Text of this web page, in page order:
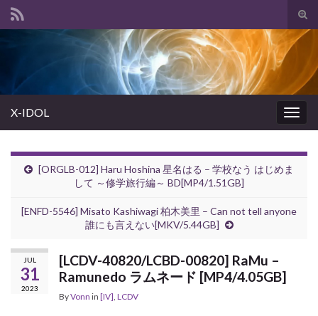
Search for:
X-IDOL
[ORGLB-012] Haru Hoshina 星名はる – 学校なう はじめま
して ～修学旅行編～ BD[MP4/1.51GB]
[ENFD-5546] Misato Kashiwagi 柏木美里 – Can not tell anyone
誰にも言えない[MKV/5.44GB]
JUL
31
2023
[LCDV-40820/LCBD-00820] RaMu –
Ramunedo ラムネード [MP4/4.05GB]
ByVonn in [IV], LCDV